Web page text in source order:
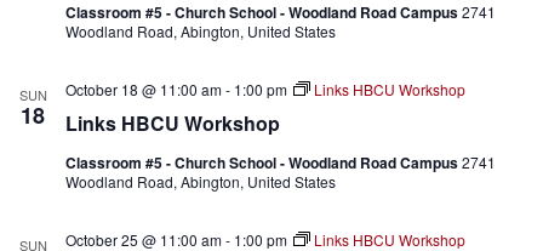
Classroom #5 - Church School - Woodland Road Campus2741
Woodland Road, Abington, United States
SUN
18 Links HBCU Workshop
October 18 @ 11:00 am- 1:00 pm Links HBCU Workshop
Classroom #5 - Church School - Woodland Road Campus2741
Woodland Road, Abington, United States
SUN October 25 @ 11:00 am- 1:00 pm Links HBCU Workshop